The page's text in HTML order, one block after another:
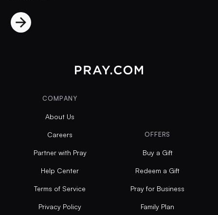
COMPANY
About Us
Careers
Partner with Pray
Help Center
Terms of Service
Privacy Policy
OFFERS
Buy a Gift
Redeem a Gift
Pray for Business
Family Plan